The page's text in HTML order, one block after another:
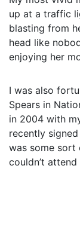
up at a traffic
blasting from
head like
enjoying her
I was also
Spears in
in 2004 with
recently
was some sort
couldn’t